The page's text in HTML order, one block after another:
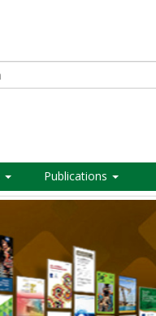
Publications